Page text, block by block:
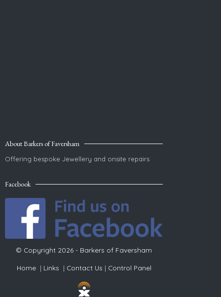
About Barkers of Faversham
Offering bespoke Jewellery and onsite repairs
Facebook
© Copyright 2026 - Barkers of Faversham
Home| Links | Contact Us | Control Panel